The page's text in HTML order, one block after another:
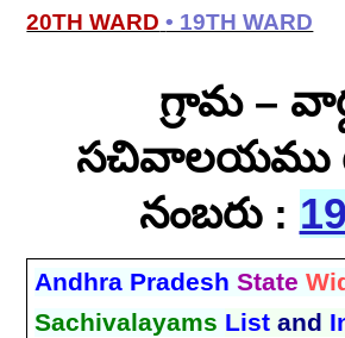
20TH WARD • 19TH WARD
గ్రామ –
సచివాలయము
నంబరు :
Andhra PradeshState
Sachivalayams Listand